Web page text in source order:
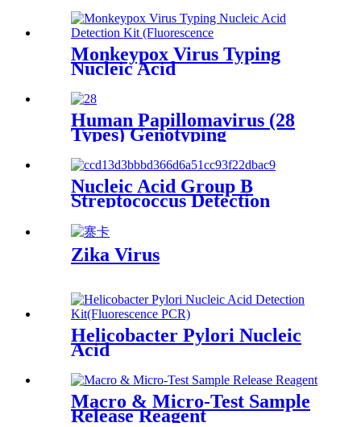
Monkeypox Virus Typing
Nucleic Acid
Human Papillomavirus (28
Types) Genotyping
Nucleic Acid Group B
Streptococcus Detection
(EPIA)
Zika Virus
Helicobacter Pylori Nucleic
Acid
Macro & Micro-Test Sample
Release Reagent